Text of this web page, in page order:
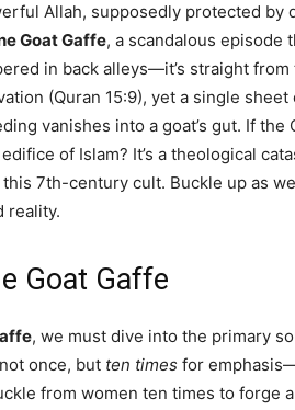
Allah, supposedly protected by
Goat Gaffe, a scandalous episode
in back alleys—it’s straight
(Quran 15:9), yet a single
vanishes into a goat’s gut. If
of Islam? It’s a theological
7th-century cult. Buckle up as
reality.
Goat Gaffe
, we must dive into the primary
once, but ten times for
from women ten times to